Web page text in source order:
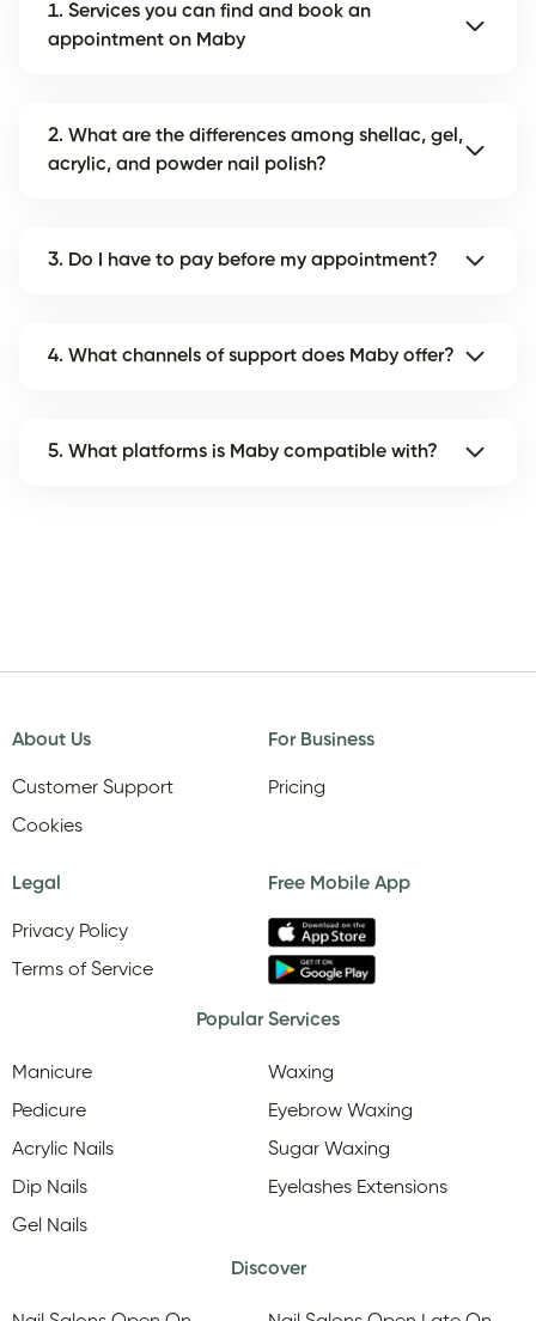
1. Services you can find and book an
appointment on Maby
2. What are the differences among shellac, gel,
acrylic, and powder nail polish?
3. Do I have to pay before my appointment?
4. What channels of support does Maby offer?
5. What platforms is Maby compatible with?
About Us
Customer Support
Cookies
For Business
Pricing
Legal
Privacy Policy
Terms of Service
Free Mobile App
Popular Services
Manicure
Pedicure
Acrylic Nails
Dip Nails
Gel Nails
Waxing
Eyebrow Waxing
Sugar Waxing
Eyelashes Extensions
Discover